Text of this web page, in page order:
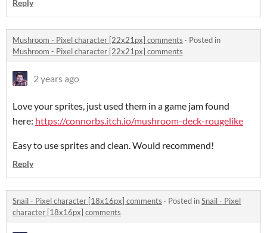
Reply
Mushroom - Pixel character [22x21px] comments · Posted in
Mushroom - Pixel character [22x21px] comments
2 years ago
Love your sprites, just used them in a game jam found
here: https://connorbs.itch.io/mushroom-deck-rougelike
Easy to use sprites and clean. Would recommend!
Reply
Snail - Pixel character [18x16px] comments · Posted inSnail - Pixel
character [18x16px] comments